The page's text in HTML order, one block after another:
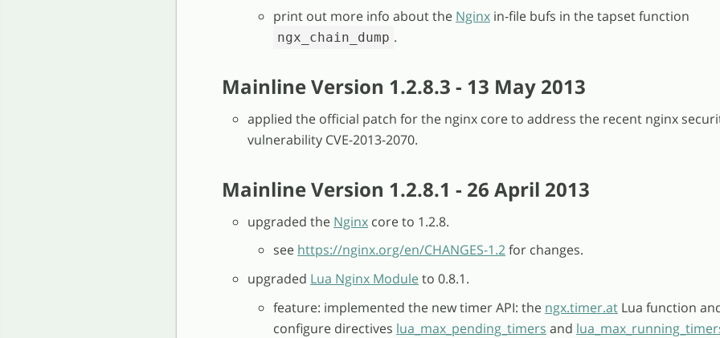
print out more info about the Nginx in-file bufs in the tapset function
ngx_chain_dump .
Mainline Version 1.2.8.3 - 13 May 2013
applied the official patch for the nginx core to address the recent nginx
vulnerability CVE-2013-2070.
Mainline Version 1.2.8.1 - 26 April 2013
upgraded the Nginx core to 1.2.8.
see https://nginx.org/en/CHANGES-1.2for changes.
upgraded Lua Nginx Moduleto 0.8.1.
feature: implemented the new timer API: the ngx.timer.at Lua function
configure directives lua_max_pending_timers and